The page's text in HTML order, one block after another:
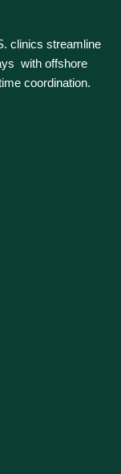
clinics streamline
with offshore
coordination.